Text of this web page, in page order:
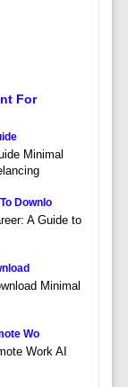
For
Minimal
Downlo
A Guide to
Minimal
Wo
Work AI